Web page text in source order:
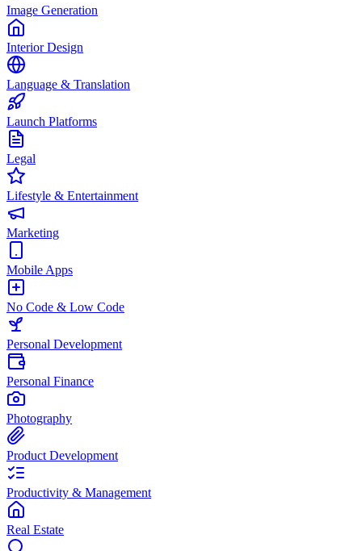
Image Generation
Interior Design
Language & Translation
Launch Platforms
Legal
Lifestyle & Entertainment
Marketing
Mobile Apps
No Code & Low Code
Personal Development
Personal Finance
Photography
Product Development
Productivity & Management
Real Estate